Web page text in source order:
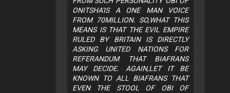
ONITSHA'IS A ONE MAN VOICE
FROM 70MILLION. SO,WHAT THIS
MEANS IS THAT THE EVIL EMPIRE
RULED BY BRITAIN IS DIRECTLY
ASKING UNITED NATIONS FOR
REFERANDUM THAT BIAFRANS
MAY DECIDE. AGAIN,LET IT BE
KNOWN TO ALL BIAFRANS THAT
EVEN THE STOOL OF OBI OF